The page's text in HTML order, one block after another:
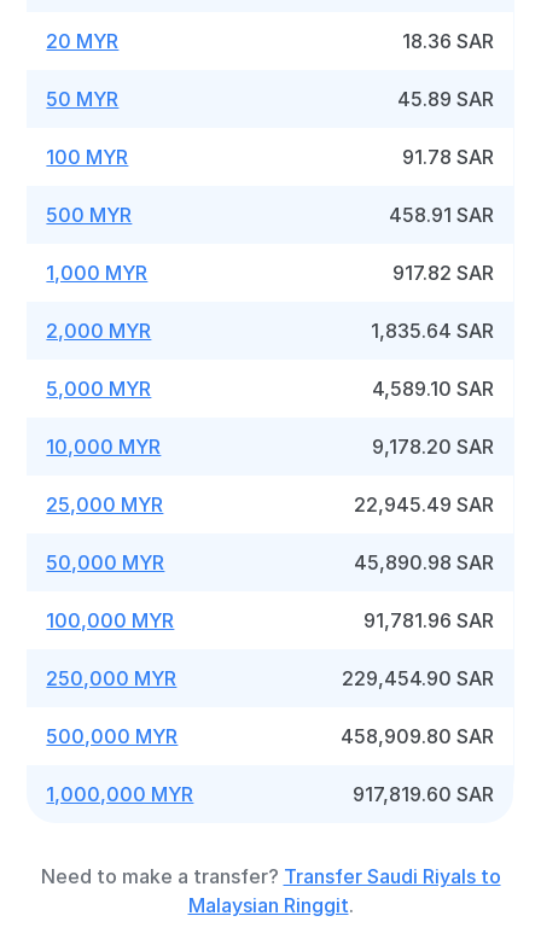
20 MYR 18.36 SAR
50 MYR 45.89 SAR
100 MYR 91.78 SAR
500 MYR 458.91 SAR
1,000 MYR 917.82 SAR
2,000 MYR 1,835.64 SAR
5,000 MYR 4,589.10 SAR
10,000 MYR 9,178.20 SAR
25,000 MYR 22,945.49 SAR
50,000 MYR 45,890.98 SAR
100,000 MYR 91,781.96 SAR
250,000 MYR 229,454.90 SAR
500,000 MYR 458,909.80 SAR
1,000,000 MYR 917,819.60 SAR
Need to make a transfer? Transfer Saudi Riyals to
Malaysian Ringgit.